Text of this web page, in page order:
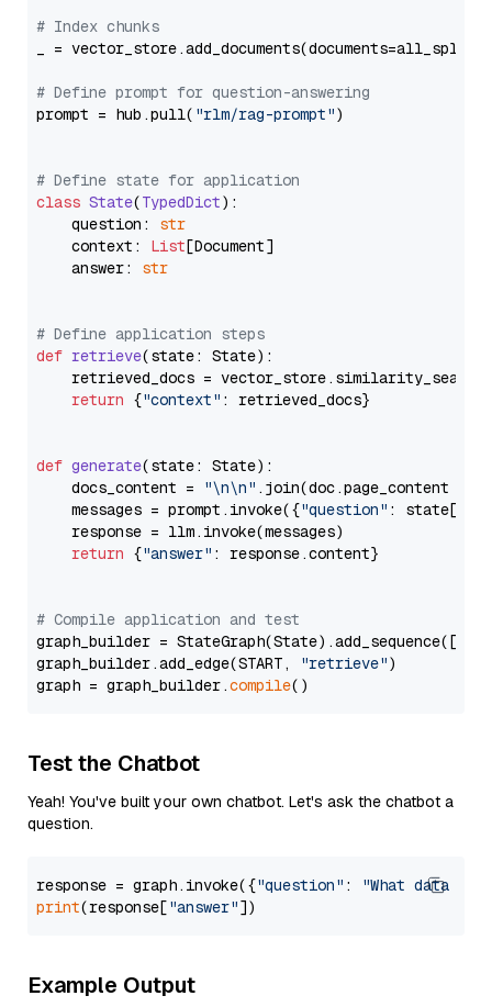
# Index chunks
_ = vector_store.add_documents(documents=all_splits)
# Define prompt for question-answering
prompt = hub.pull( "rlm/rag-prompt")
# Define state for application
class State(TypedDict):
    question:
str
    context:
List[Document]
    answer:
str
# Define application steps
def retrieve(state: State):
retrieved_docs =
return {"context" : retrieved_docs}
def generate(state: State):
    docs_content =
"\n\n" .join(doc.page_content
    messages = prompt.invoke({
"question" : state[
    response = llm.invoke(messages)
return {"answer" : response.content}
# Compile application and test
graph_builder =
graph_builder.add_edge(START,
"retrieve")
graph = graph_builder.compile
Test the Chatbot
Yeah! You've built your own chatbot. Let's ask the chatbot a
question.
response = graph.invoke({"question" :
"What data
print(response["answer"
Example Output